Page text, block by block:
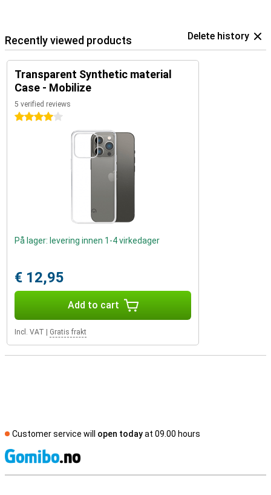
Recently viewed products Delete history
Transparent Synthetic material
Case - Mobilize
5 verified reviews
4 stars
På lager: levering innen 1-4 virkedager
€ 12,95
Add to cart
Incl. VAT Gratis frakt
Customer service will open todayat 09.00 hours